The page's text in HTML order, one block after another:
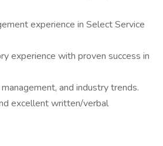
experience in Select Service
experience with proven success in
and industry trends.
excellent written/verbal